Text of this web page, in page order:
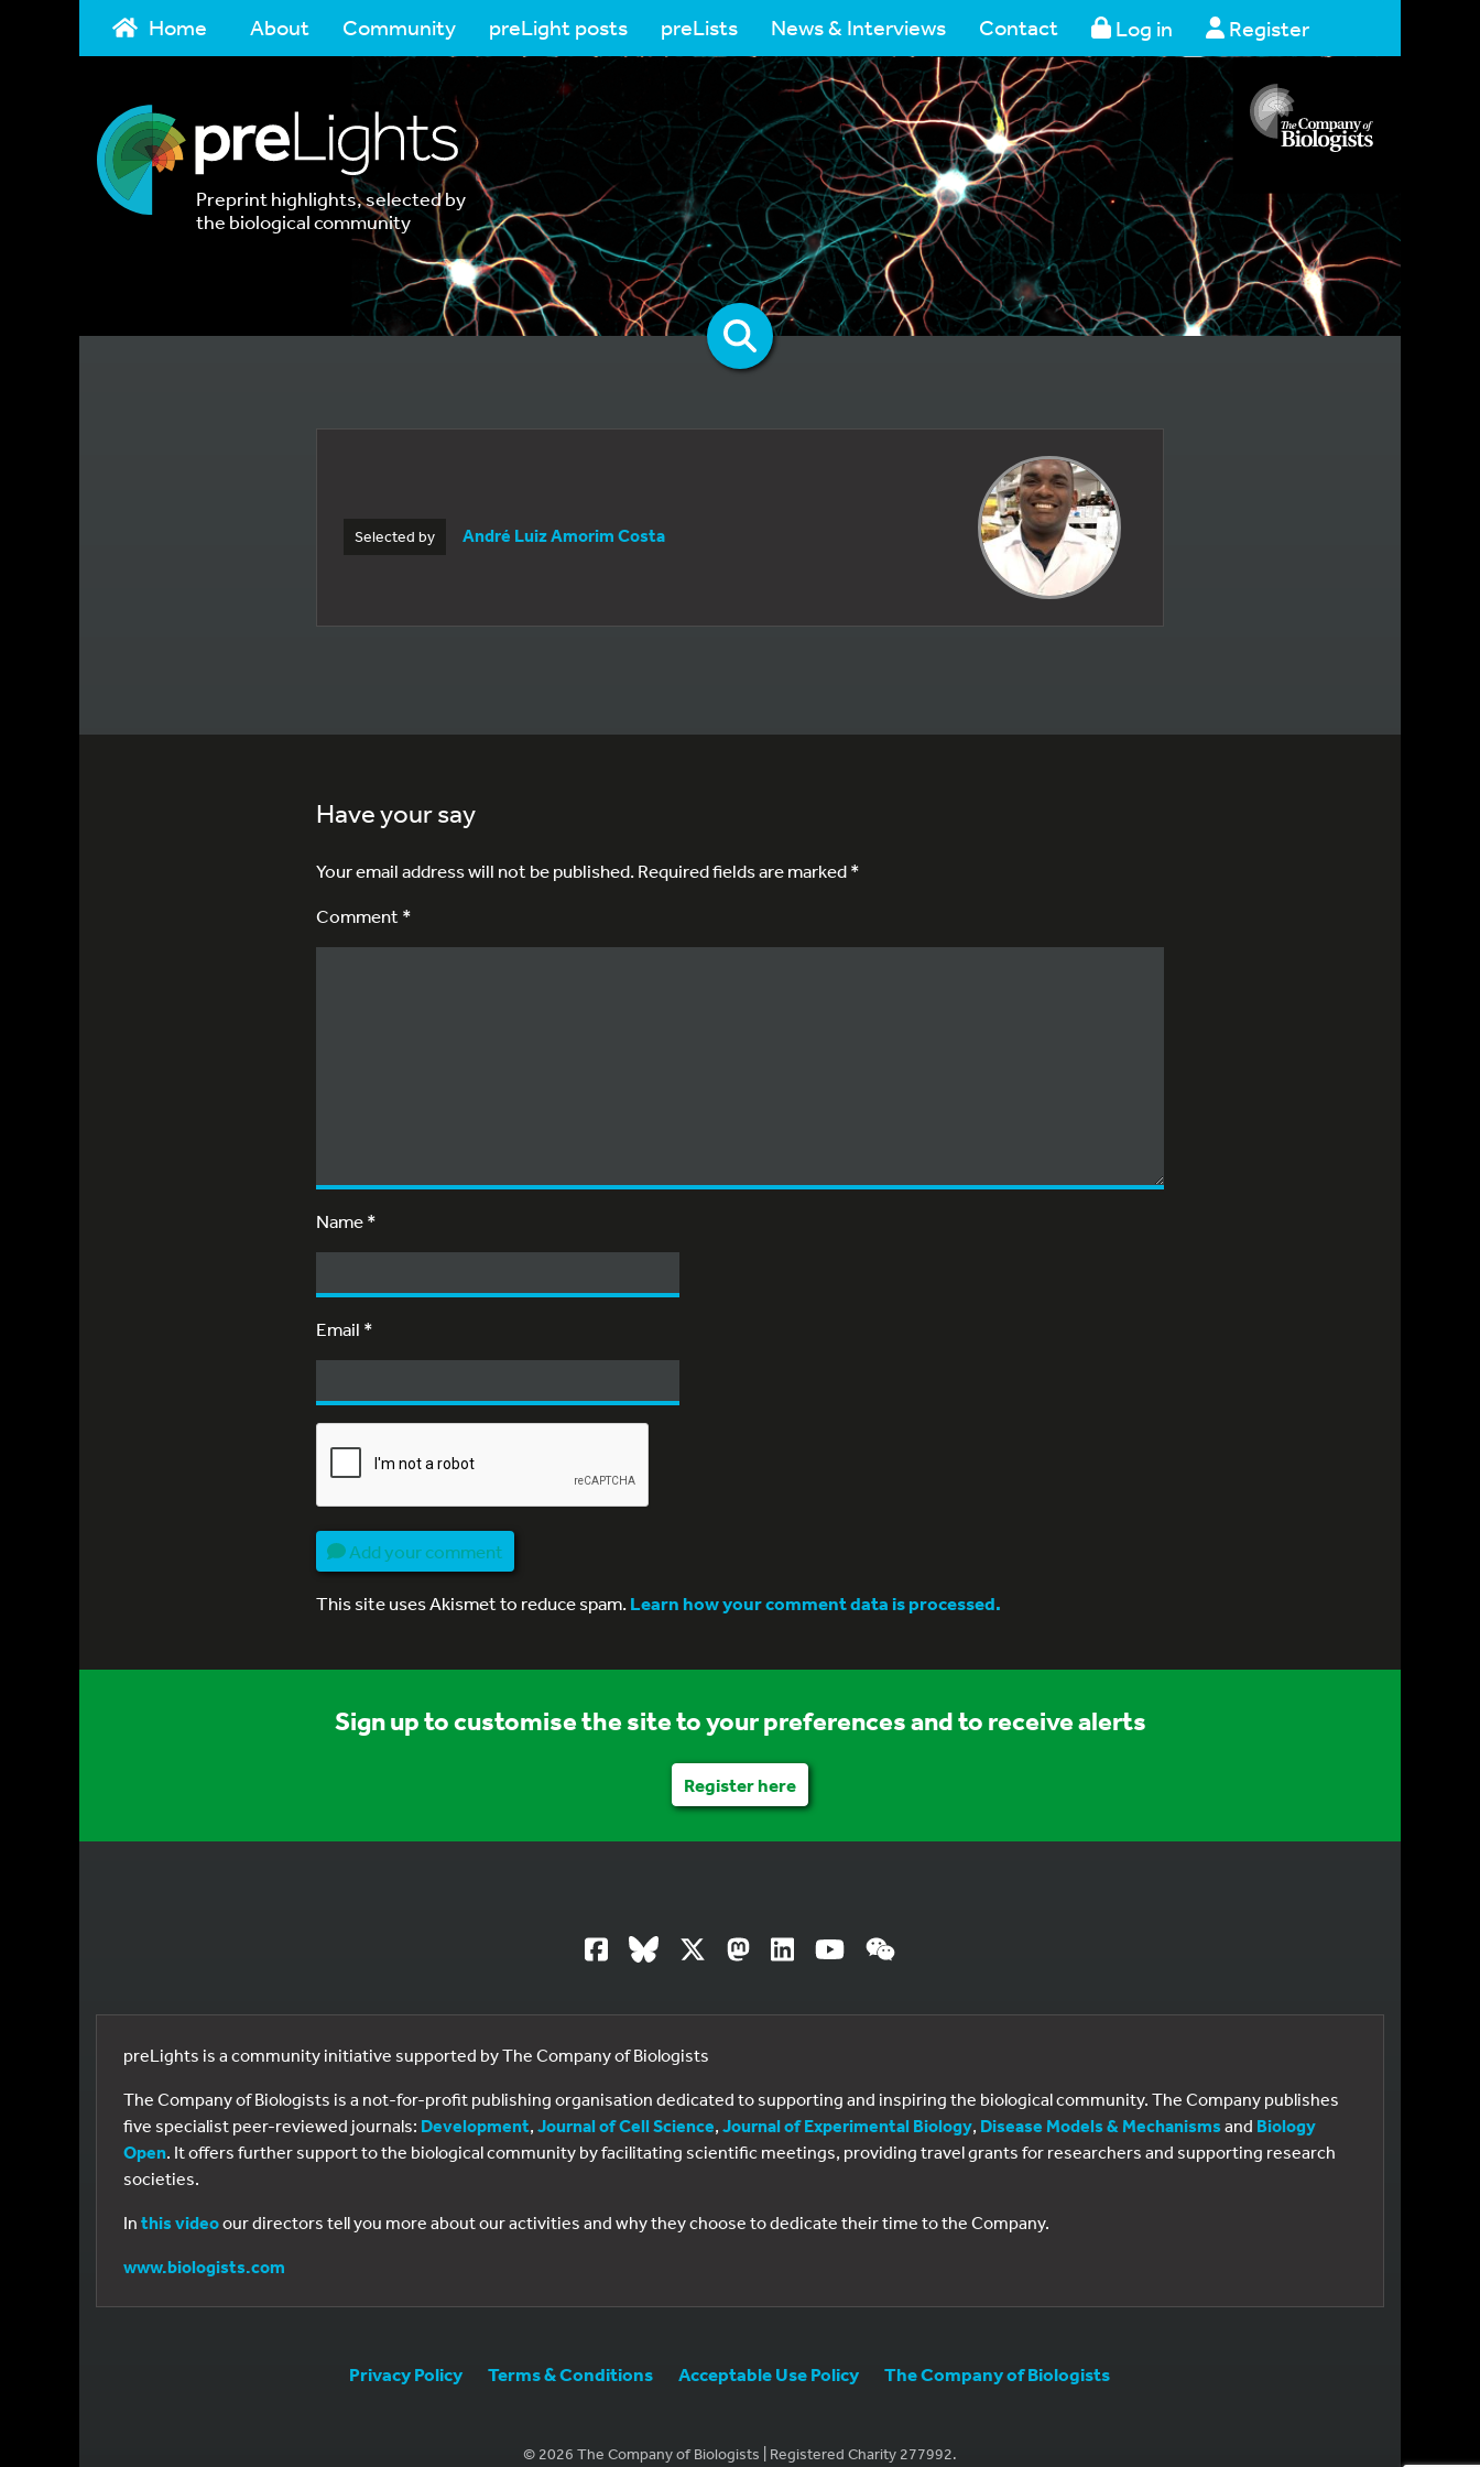
Home About Community preLight posts preLists News & Interviews Contact Log in Register
Preprint highlights, selected by
the biological community
Selected by André Luiz Amorim Costa
Have your say
Your email address will not be published.Required fields are marked*
Comment *
Name*
Email *
Add your comment
This site uses Akismet to reduce spam.Learn how your comment data is processed.
Sign up to customise the site to your preferences and to receive alerts
Register here
preLights is a community initiative supported by The Company of Biologists
The Company of Biologists is a not-for-profit publishing organisation dedicated to supporting and inspiring the biological community. The Company publishes
five specialist peer-reviewed journals: Development, Journal of Cell Science, Journal of Experimental Biology, Disease Models & Mechanisms and Biology
Open. It offers further support to the biological community by facilitating scientific meetings, providing travel grants for researchers and supporting research
societies.
In this videoour directors tell you more about our activities and why they choose to dedicate their time to the Company.
www.biologists.com
Privacy Policy Terms & Conditions Acceptable Use Policy The Company of Biologists
© 2026 The Company of Biologists | Registered Charity 277992.